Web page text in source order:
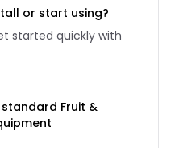
or start using?
started quickly with
Fruit &